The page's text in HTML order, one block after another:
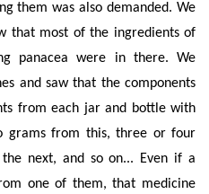
them was also demanded. We
that most of the ingredients of
panacea were in there. We
and saw that the components
from each jar and bottle with
grams from this, three or four
next, and so on... Even if a
one of them, that medicine